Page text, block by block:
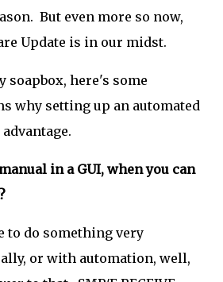
But even more so now,
Update is in our midst.
soapbox, here's some
why setting up an automated
in a GUI, when you can
to do something very
or with automation, well,